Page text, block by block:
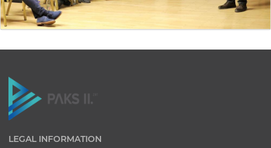
LEGAL INFORMATION